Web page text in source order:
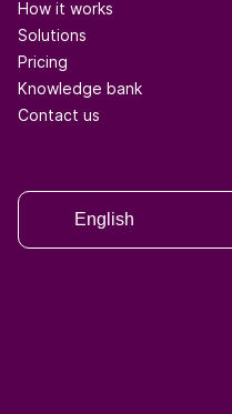
How it works
Solutions
Pricing
Knowledge bank
Contact us
English